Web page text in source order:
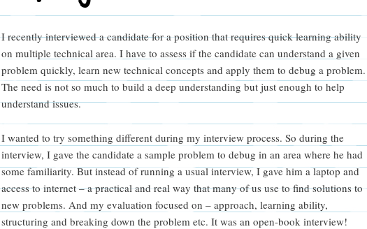
I recently interviewed a candidate for a position that requires quick learning ability
on multiple technical area. I have to assess if the candidate can understand a given
problem quickly, learn new technical concepts and apply them to debug a problem.
The need is not so much to build a deep understanding but just enough to help
understand issues.
I wanted to try something different during my interview process. So during the
interview, I gave the candidate a sample problem to debug in an area where he had
some familiarity. But instead of running a usual interview, I gave him a laptop and
access to internet – a practical and real way that many of us use to find solutions to
new problems. And my evaluation focused on – approach, learning ability,
structuring and breaking down the problem etc. It was an open-book interview!